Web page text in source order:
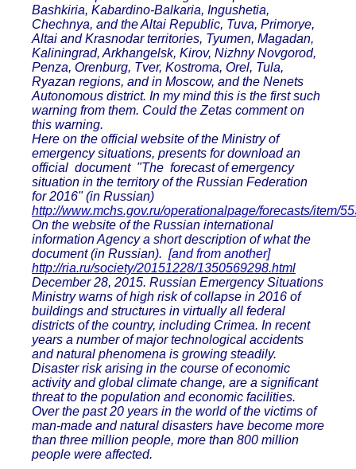
Bashkiria, Kabardino-Balkaria, Ingushetia,
Chechnya, and the Altai Republic, Tuva, Primorye,
Altai and Krasnodar territories, Tyumen, Magadan,
Kaliningrad, Arkhangelsk, Kirov, Nizhny Novgorod,
Penza, Orenburg, Tver, Kostroma, Orel, Tula,
Ryazan regions, and in Moscow, and the Nenets
Autonomous district. In my mind this is the first such
warning from them. Could the Zetas comment on
this warning.
Here on the official website of the Ministry of
emergency situations, presents for download an
official document "The forecast of emergency
situation in the territory of the Russian Federation
for 2016" (in Russian)
http://www.mchs.gov.ru/operationalpage/forecasts/item/
On the website of the Russian international
information Agency a short description of what the
document (in Russian). [and from another]
http://ria.ru/society/20151228/1350569298.html
December 28, 2015. Russian Emergency Situations
Ministry warns of high risk of collapse in 2016 of
buildings and structures in virtually all federal
districts of the country, including Crimea. In recent
years a number of major technological accidents
and natural phenomena is growing steadily.
Disaster risk arising in the course of economic
activity and global climate change, are a significant
threat to the population and economic facilities.
Over the past 20 years in the world of the victims of
man-made and natural disasters have become more
than three million people, more than 800 million
people were affected.